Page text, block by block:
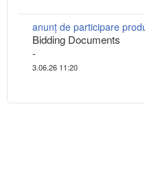
anunț de participare
Bidding Documents
-
3.06.26 11:20